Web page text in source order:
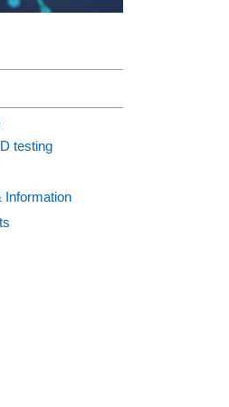
testing
Information